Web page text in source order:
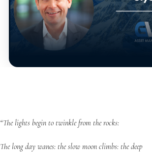
“The lights begin to twinkle from the rocks:
The long day wanes: the slow moon climbs: the deep